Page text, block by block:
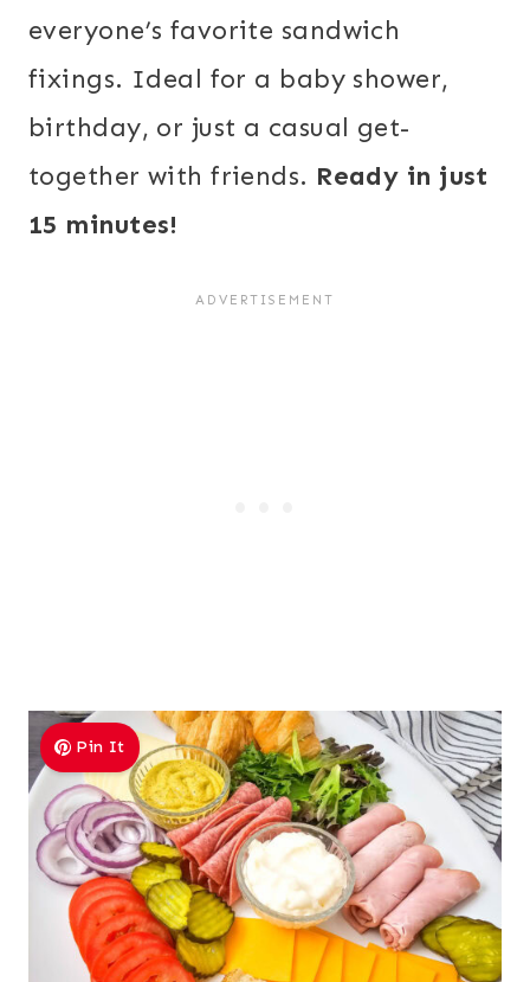
everyone’s favorite sandwich
fixings. Ideal for a baby shower,
birthday, or just a casual get-
together with friends. Ready in just
15 minutes!
Pin It